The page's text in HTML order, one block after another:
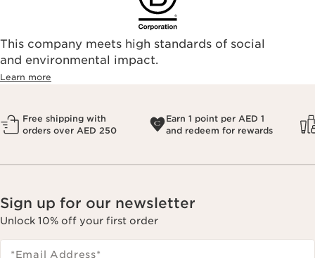
This company meets high standards of social
and environmental impact.
Learn more
Free shipping with
orders over AED 250
Earn 1 point per AED 1
and redeem for rewards
Sign up for our newsletter
Unlock 10% off your first order
*Email Address*